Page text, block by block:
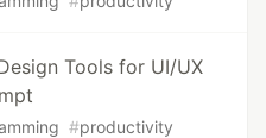
Tools for UI/UX
#productivity